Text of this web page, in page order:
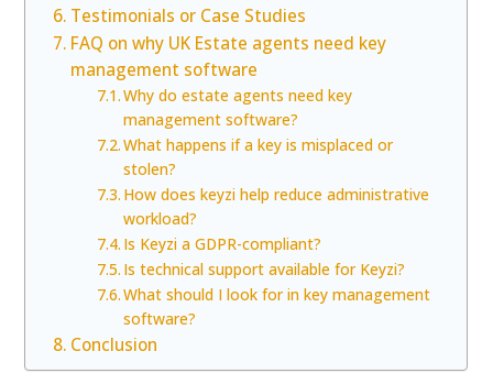
Testimonials or Case Studies
FAQ on why UK Estate agents need key
management software
Why do estate agents need key
management software?
What happens if a key is misplaced or
stolen?
How does keyzi help reduce administrative
workload?
Is Keyzi a GDPR-compliant?
Is technical support available for Keyzi?
What should I look for in key management
software?
Conclusion